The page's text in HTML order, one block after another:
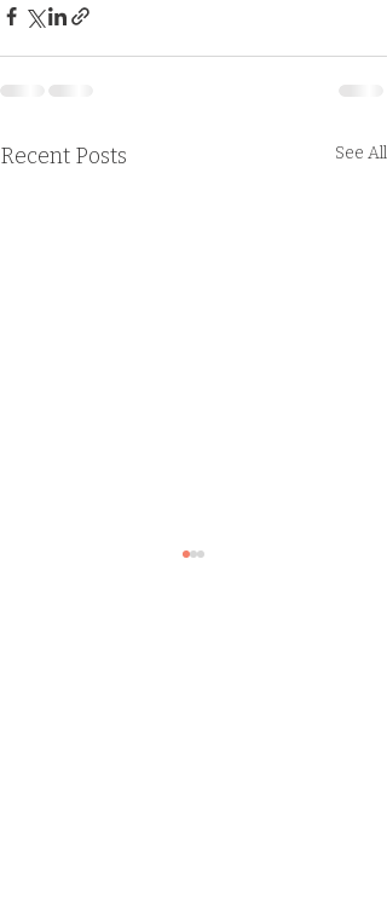
Recent Posts See All